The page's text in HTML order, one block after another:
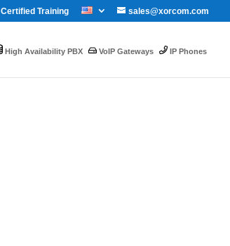
sales@xorcom.com
Certified Training
High Availability PBX VoIP Gateways IP Phones